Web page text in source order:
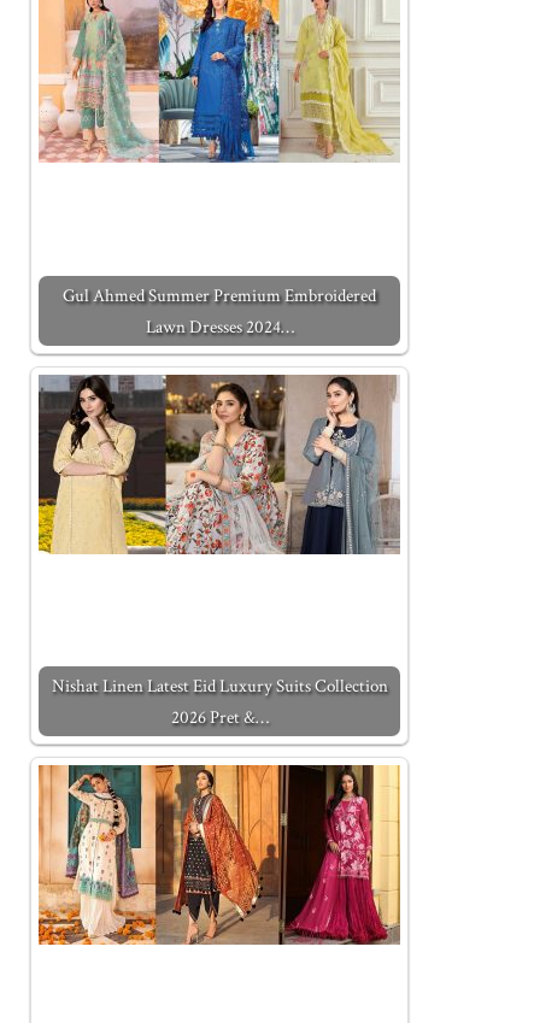
Gul Ahmed Summer Premium Embroidered
Lawn Dresses 2024…
Nishat Linen Latest Eid Luxury Suits Collection
2026 Pret &…